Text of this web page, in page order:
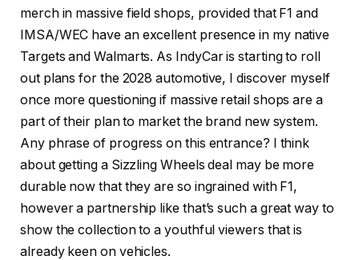
merch in massive field shops, provided that F1 and
IMSA/WEC have an excellent presence in my native
Targets and Walmarts. As IndyCar is starting to roll
out plans for the 2028 automotive, I discover myself
once more questioning if massive retail shops are a
part of their plan to market the brand new system.
Any phrase of progress on this entrance? I think
about getting a Sizzling Wheels deal may be more
durable now that they are so ingrained with F1,
however a partnership like that’s such a great way to
show the collection to a youthful viewers that is
already keen on vehicles.